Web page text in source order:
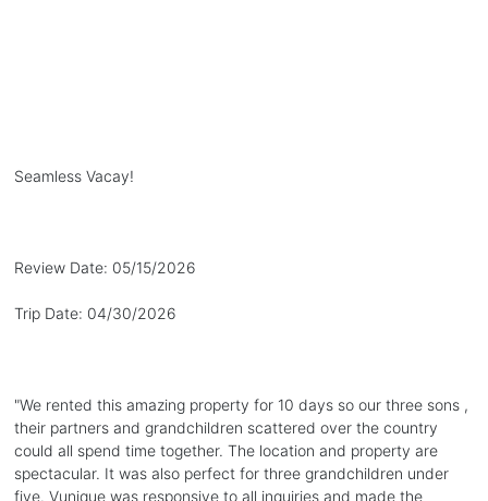
Seamless Vacay!
Review Date: 05/15/2026
Trip Date: 04/30/2026
"We rented this amazing property for 10 days so our three sons ,
their partners and grandchildren scattered over the country
could all spend time together. The location and property are
spectacular. It was also perfect for three grandchildren under
five. Vunique was responsive to all inquiries and made the